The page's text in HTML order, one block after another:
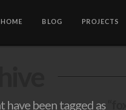
HOME BLOG PROJECTS
have been tagged as